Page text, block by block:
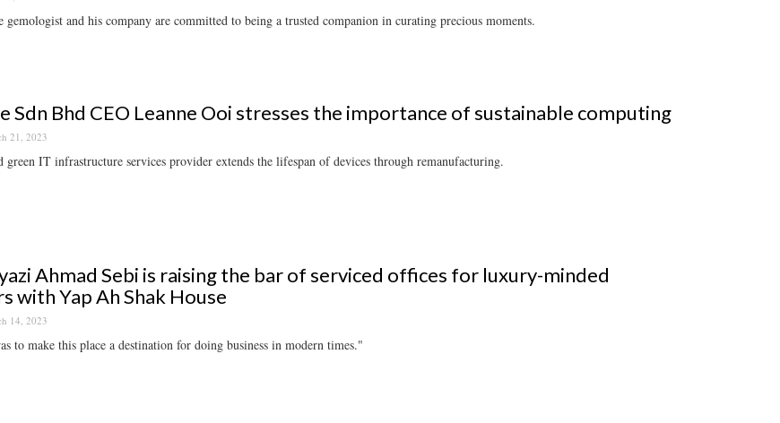
gemologist and his company are committed to being a trusted companion in curating precious moments.
Sdn Bhd CEO Leanne Ooi stresses the importance of sustainable computing
21, 2023
green IT infrastructure services provider extends the lifespan of devices through remanufacturing.
Ahmad Sebi is raising the bar of serviced offices for luxury-minded
with Yap Ah Shak House
14, 2023
to make this place a destination for doing business in modern times."